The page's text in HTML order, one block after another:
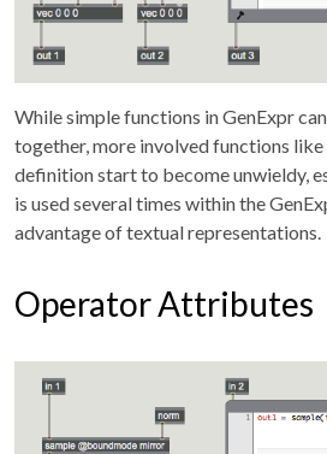
While simple functions in GenExpr
together, more involved functions
definition start to become unwieldy,
is used several times within the
advantage of textual representations.
Operator Attributes